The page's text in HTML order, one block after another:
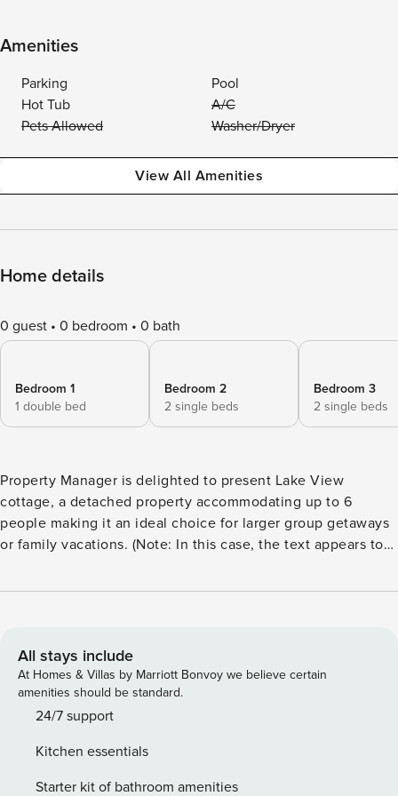
Amenities
Parking
Pool
Hot Tub
A/C
Pets Allowed
Washer/Dryer
View All Amenities
Home details
0 guest 0 bedroom 0 bath
Bedroom 1
1 double bed
Bedroom 2
2 single beds
Bedroom 3
2 single beds
Property Manager is delighted to present Lake View
cottage, a detached property accommodating up to 6
people making it an ideal choice for larger group getaways
or family vacations. (Note: In this case, the text appears to
were necessary.) Embracing a traditional style with stone
with a spacious open-plan living and dining room, featuring
a log burner for the ultimate cozy experience. Plush sofas
create the perfect haven for families to unwind after a day
of adventures. French doors open to an enclosed patio area
in every room allow an abundance of natural light to
illuminate this charming retreat. The modern beech-effect
All stays include
At Homes & Villas by Marriott Bonvoy we believe certain
amenities should be standard.
24/7 support
Kitchen essentials
Starter kit of bathroom amenities